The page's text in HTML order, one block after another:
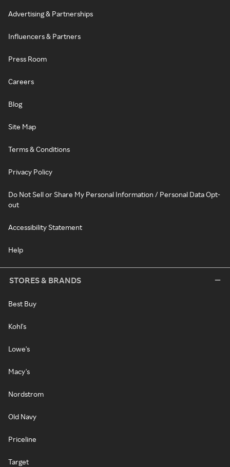
Advertising & Partnerships
Influencers & Partners
Press Room
Careers
Blog
Site Map
Terms & Conditions
Privacy Policy
Do Not Sell or Share My Personal Information / Personal Data Opt-
out
Accessibility Statement
Help
STORES & BRANDS
Best Buy
Kohl's
Lowe's
Macy's
Nordstrom
Old Navy
Priceline
Target